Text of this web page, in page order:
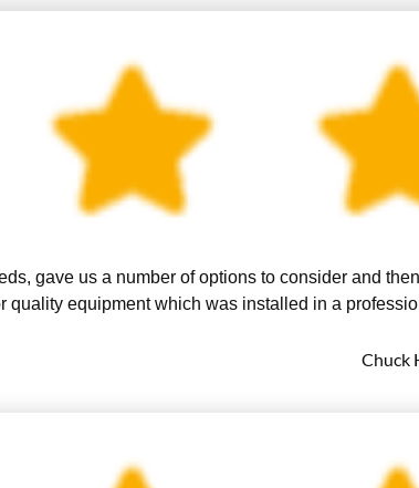
gave us a number of options to consider and
quality equipment which was installed in a
Chuck